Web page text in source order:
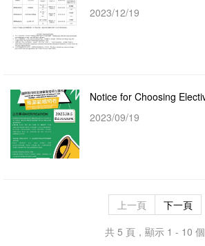
2023/12/19
2023/09/19
上一頁
下一頁
共 5 頁，顯示 1 - 10 個